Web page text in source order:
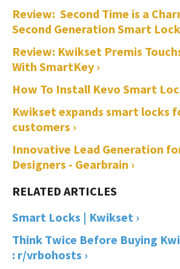
Review: Second Time is a
Second Generation Smart Lock
Review: Kwikset Premis
With SmartKey ›
How To Install Kevo Smart
Kwikset expands smart locks
customers ›
Innovative Lead Generation
Designers - Gearbrain ›
Smart Locks | Kwikset ›
Think Twice Before Buying
: r/vrbohosts ›